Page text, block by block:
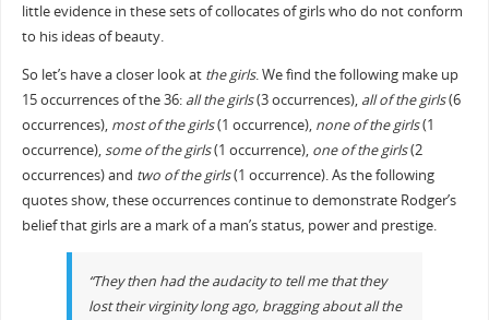
little evidence in these sets of collocates of girls who do not conform
to his ideas of beauty.
So let’s have a closer look at the girls. We find the following make up
15 occurrences of the 36: all the girls(3 occurrences), all of the girls(6
occurrences), most of the girls(1 occurrence), none of the girls(1
occurrence),some of the girls(1 occurrence), one of the girls(2
occurrences) and two of the girls(1 occurrence). As the following
quotes show, these occurrences continue to demonstrate Rodger’s
belief that girls are a mark of a man’s status, power and prestige.
“They then had the audacity to tell me that they
lost their virginity long ago, bragging about all the